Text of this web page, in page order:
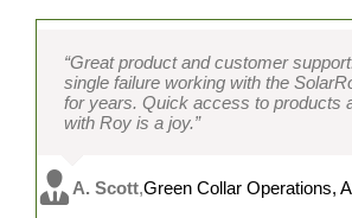
“Great product and customer
single failure working with the
for years. Quick access to products
with Roy is a joy.”
A. Scott,Green Collar Operations,